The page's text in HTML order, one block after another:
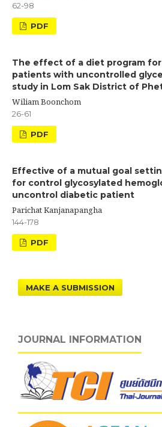
62-98
PDF
The effect of a diet program
patients with uncontrolled
study in Lom Sak District of
Wiliam Boonchom
26-61
PDF
Effective of a mutual goal
for control glycosylated
uncontrol diabetic patient
Parichat Kanjanapangha
144-178
PDF
MAKE A SUBMISSION
JOURNAL INFORMATION